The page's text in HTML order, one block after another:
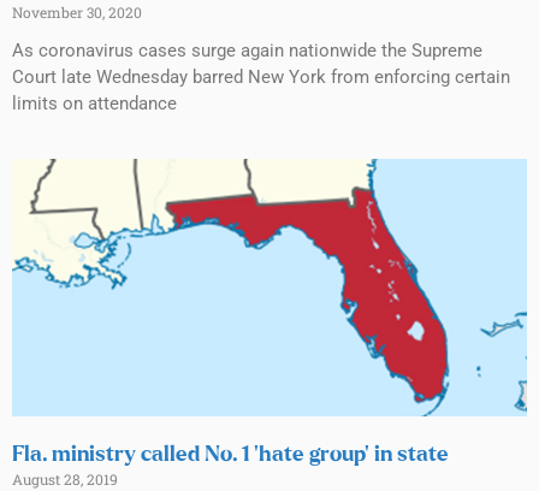
November 30, 2020
As coronavirus cases surge again nationwide the Supreme
Court late Wednesday barred New York from enforcing certain
limits on attendance
Fla. ministry called No. 1 ‘hate group’ in state
August 28, 2019